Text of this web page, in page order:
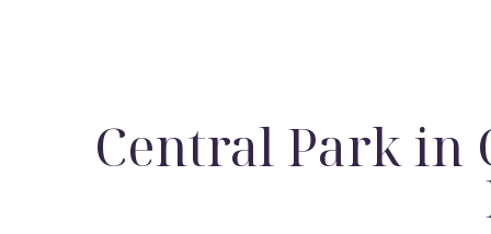
Central Park in